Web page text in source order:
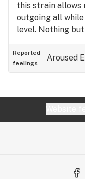
this strain allows
outgoing all
level. Nothing
Reported
feelings
Aroused